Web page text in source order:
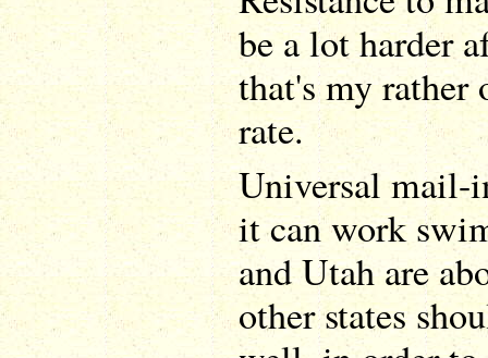
be a lot harder
that's my rather
rate.
Universal mail-
it can work
and Utah are
other states